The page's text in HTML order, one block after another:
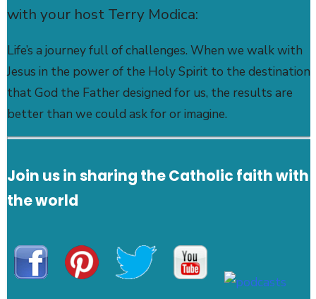
with your host Terry Modica:
Life’s a journey full of challenges. When we walk with
Jesus in the power of the Holy Spirit to the destination
that God the Father designed for us, the results are
better than we could ask for or imagine.
Join us in sharing the Catholic faith with
the world